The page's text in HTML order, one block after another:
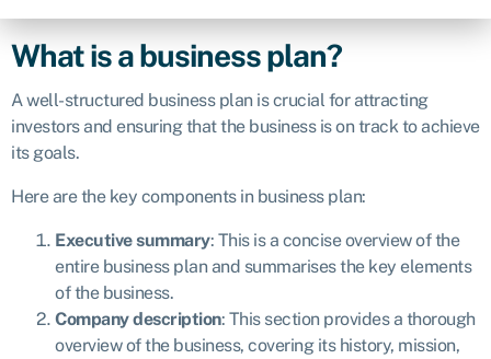
What is a business plan?
A well-structured business plan is crucial for attracting
investors and ensuring that the business is on track to achieve
its goals.
Here are the key components in business plan:
Executive summary: This is a concise overview of the
entire business plan and summarises the key elements
of the business.
Company description: This section provides a thorough
overview of the business, covering its history, mission,